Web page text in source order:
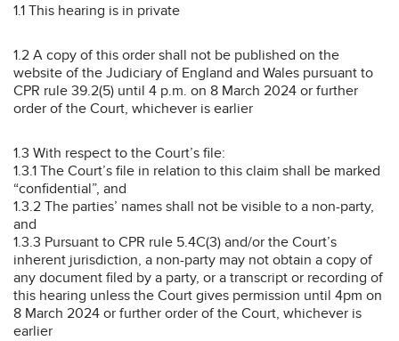
1.1 This hearing is in private
1.2 A copy of this order shall not be published on the
website of the Judiciary of England and Wales pursuant to
CPR rule 39.2(5) until 4 p.m. on 8 March 2024 or further
order of the Court, whichever is earlier
1.3 With respect to the Court’s file:
1.3.1 The Court’s file in relation to this claim shall be marked
“confidential”, and
1.3.2 The parties’ names shall not be visible to a non-party,
and
1.3.3 Pursuant to CPR rule 5.4C(3) and/or the Court’s
inherent jurisdiction, a non-party may not obtain a copy of
any document filed by a party, or a transcript or recording of
this hearing unless the Court gives permission until 4pm on
8 March 2024 or further order of the Court, whichever is
earlier